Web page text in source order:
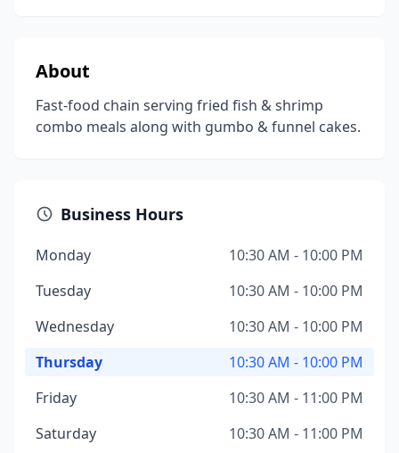
About
Fast-food chain serving fried fish & shrimp
combo meals along with gumbo & funnel cakes.
Business Hours
Monday
10:30 AM - 10:00 PM
Tuesday
10:30 AM - 10:00 PM
Wednesday
10:30 AM - 10:00 PM
Thursday
10:30 AM - 10:00 PM
Friday
10:30 AM - 11:00 PM
Saturday
10:30 AM - 11:00 PM